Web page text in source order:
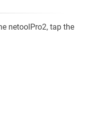
netoolPro2, tap the